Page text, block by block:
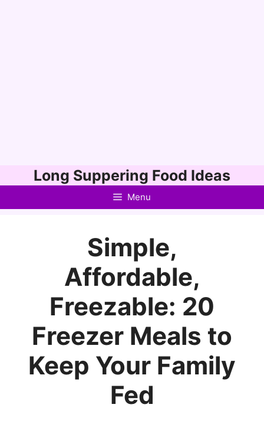
to
Long Suppering Food Ideas
Menu
Simple,
Affordable,
Freezable: 20
Freezer Meals to
Keep Your Family
Fed